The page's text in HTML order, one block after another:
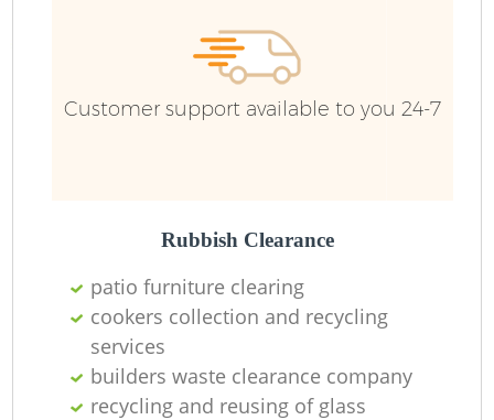
Customer support available to you 24-7
Rubbish Clearance
patio furniture clearing
cookers collection and recycling
services
builders waste clearance company
recycling and reusing of glass